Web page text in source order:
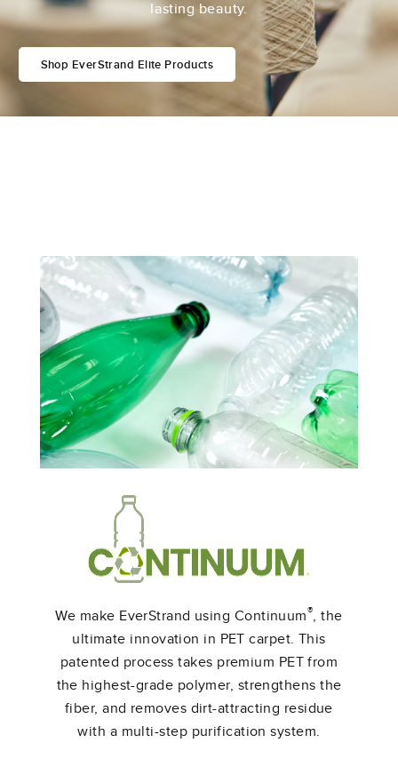
Innovation in Every Fiber
Crafting EverStrand® carpet isn’t just a process;
it’s an intricate blend of innovation and style,
delivering exceptional cleanability and
performance.
Shop All EverStrand Products
lasting beauty.
Shop EverStrand Elite Products
We make EverStrand using Continuum®, the
ultimate innovation in PET carpet. This
patented process takes premium PET from
the highest-grade polymer, strengthens the
fiber, and removes dirt-attracting residue
with a multi-step purification system.